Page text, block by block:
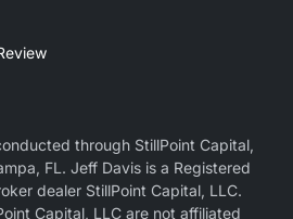
through StillPoint Capital,
FL. Jeff Davis is a Registered
dealer StillPoint Capital, LLC.
Capital, LLC are not affiliated